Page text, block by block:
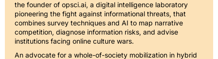
the founder of opsci.ai, a digital intelligence laboratory
pioneering the fight against informational threats, that
combines survey techniques and AI to map narrative
competition, diagnose information risks, and advise
institutions facing online culture wars.
An advocate for a whole-of-society mobilization in hybrid